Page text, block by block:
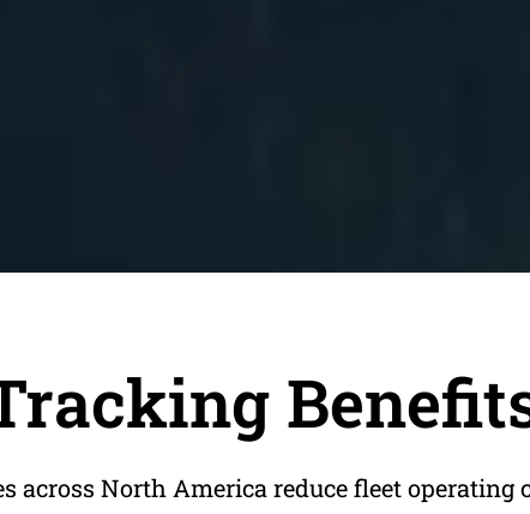
North America reduce fleet operating